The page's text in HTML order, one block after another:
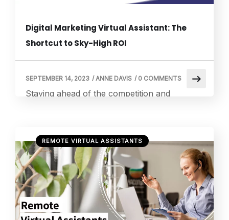
Digital Marketing Virtual Assistant: The
Shortcut to Sky-High ROI
Staying ahead of the competition and
the ever-changing digital marketing
landscape. With so many online platforms,
social media outlets, and search engines to
choose from, managing and enhancing your
digital presence may be a difficult
undertaking. However, there is a game-
changing […]
SEPTEMBER 14, 2023 /ANNE DAVIS / 0 COMMENTS
REMOTE VIRTUAL ASSISTANTS